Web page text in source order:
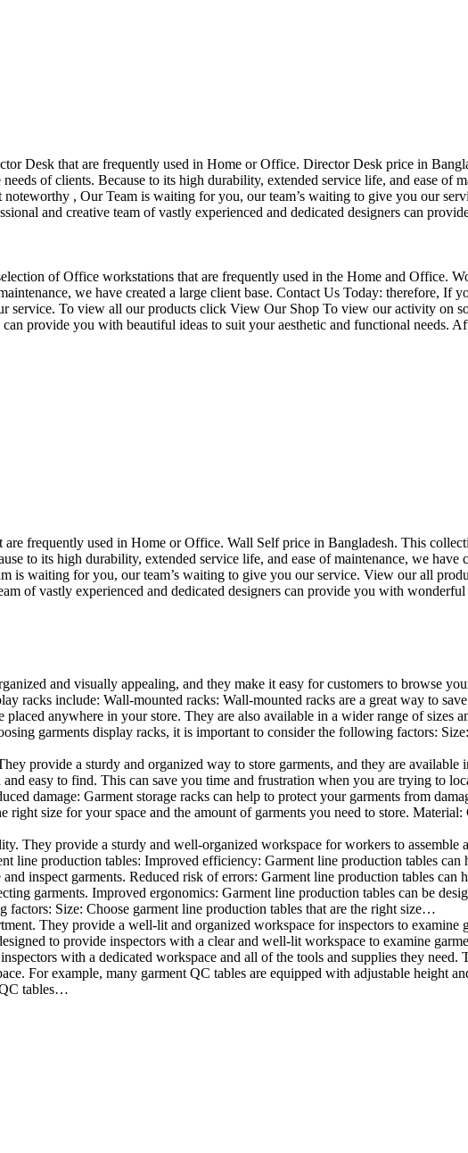
Desk that are frequently used in Home or Office. Director Desk price in
of clients. Because to its high durability, extended service life, and ease
, Our Team is waiting for you, our team’s waiting to give you our
and creative team of vastly experienced and dedicated designers can
of Office workstations that are frequently used in the Home and Office.
we have created a large client base. Contact Us Today:
To view all our products click View Our Shop To view our activity on
provide you with beautiful ideas to suit your aesthetic and functional
frequently used in Home or Office. Wall Self price in Bangladesh. This
to its high durability, extended service life, and ease of maintenance, we
waiting for you, our team’s waiting to give you our service. View our all
of vastly experienced and dedicated designers can provide you with
and visually appealing, and they make it easy for customers to browse
racks include: Wall-mounted racks: Wall-mounted racks are a great way to
anywhere in your store. They are also available in a wider range of
garments display racks, it is important to consider the following factors:
provide a sturdy and organized way to store garments, and they are
easy to find. This can save you time and frustration when you are trying to
damage: Garment storage racks can help to protect your garments from
size for your space and the amount of garments you need to store.
They provide a sturdy and well-organized workspace for workers to
line production tables: Improved efficiency: Garment line production tables
inspect garments. Reduced risk of errors: Garment line production tables
garments. Improved ergonomics: Garment line production tables can be
Size: Choose garment line production tables that are the right size…
They provide a well-lit and organized workspace for inspectors to
to provide inspectors with a clear and well-lit workspace to examine
with a dedicated workspace and all of the tools and supplies they
For example, many garment QC tables are equipped with adjustable height
tables…